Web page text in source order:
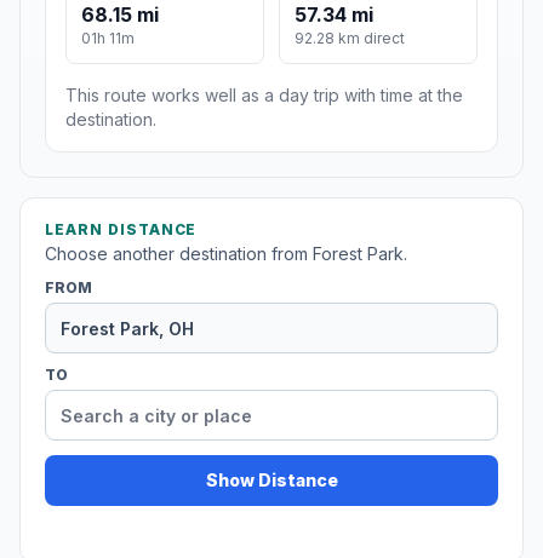
68.15 mi
01h 11m
57.34 mi
92.28 km direct
This route works well as a day trip with time at the
destination.
LEARN DISTANCE
Choose another destination from Forest Park.
FROM
TO
Show Distance